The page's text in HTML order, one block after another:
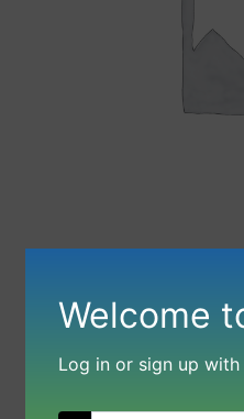
Welcome
Log in or sign up